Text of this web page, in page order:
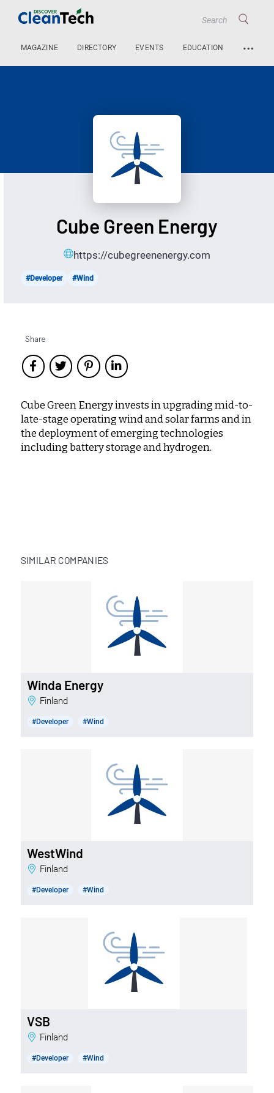
MAGAZINE DIRECTORY EVENTS EDUCATION …
Cube Green Energy
https://cubegreenenergy.com
#Developer #Wind
Share
Cube Green Energy invests in upgrading mid-to-
late-stage operating wind and solar farms and in
the deployment of emerging technologies
including battery storage and hydrogen.
SIMILAR COMPANIES
Winda Energy
Finland
#Developer #Wind
WestWind
Finland
#Developer #Wind
VSB
Finland
#Developer #Wind